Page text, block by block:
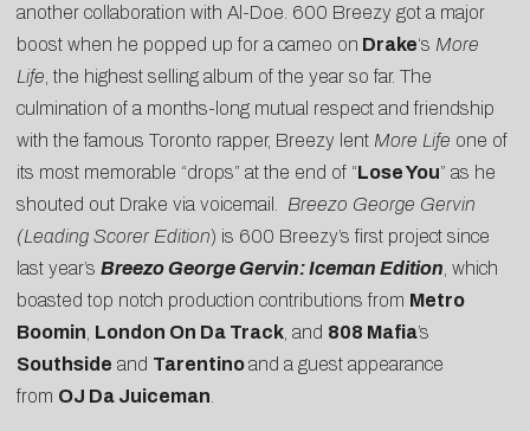
another collaboration with Al-Doe. 600 Breezy got a major
boost when he popped up for a cameo on Drake‘s More
Life , the highest selling album of the year so far. The
culmination of a months-long mutual respect and friendship
with the famous Toronto rapper, Breezy lent More Life one of
its most memorable “drops” at the end of “Lose You” as he
shouted out Drake via voicemail. Breezo George Gervin
(Leading Scorer Edition) is 600 Breezy’s first project since
last year’s Breezo George Gervin: Iceman Edition , which
boasted top notch production contributions from Metro
Boomin London On Da Track , and 808 Mafia’s
Southside and Tarentinoand a guest appearance
from OJ Da Juiceman